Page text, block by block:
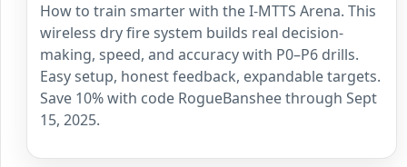
How to train smarter with the I-MTTS Arena. This
wireless dry fire system builds real decision-
making, speed, and accuracy with P0–P6 drills.
Easy setup, honest feedback, expandable targets.
Save 10% with code RogueBanshee through Sept
15, 2025.